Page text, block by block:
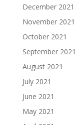
December 2021
November 2021
October 2021
September 2021
August 2021
July 2021
June 2021
May 2021